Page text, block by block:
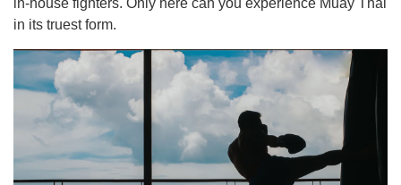
in-house fighters. Only here can you experience Muay Thai
in its truest form.